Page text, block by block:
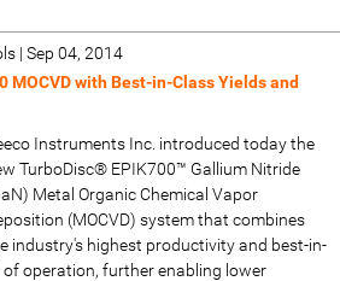
| Sep 04, 2014
MOCVD with Best-in-Class Yields and
Instruments Inc. introduced today the
TurboDisc® EPIK700™ Gallium Nitride
Metal Organic Chemical Vapor
(MOCVD) system that combines
industry's highest productivity and best-in-
operation, further enabling lower